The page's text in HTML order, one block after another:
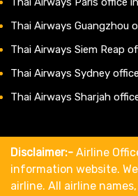
Thai Airways Guangzhou
Thai Airways Siem Reap
Thai Airways Sydney
Thai Airways Sharjah
Disclaimer:- Airline
information website.
airline. All airline